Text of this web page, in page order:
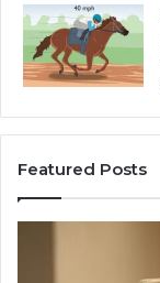
Featured Posts